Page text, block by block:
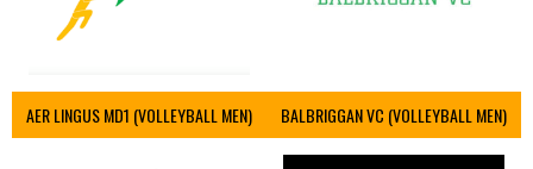
AER LINGUS MD1 (VOLLEYBALL MEN) BALBRIGGAN VC (VOLLEYBALL MEN)